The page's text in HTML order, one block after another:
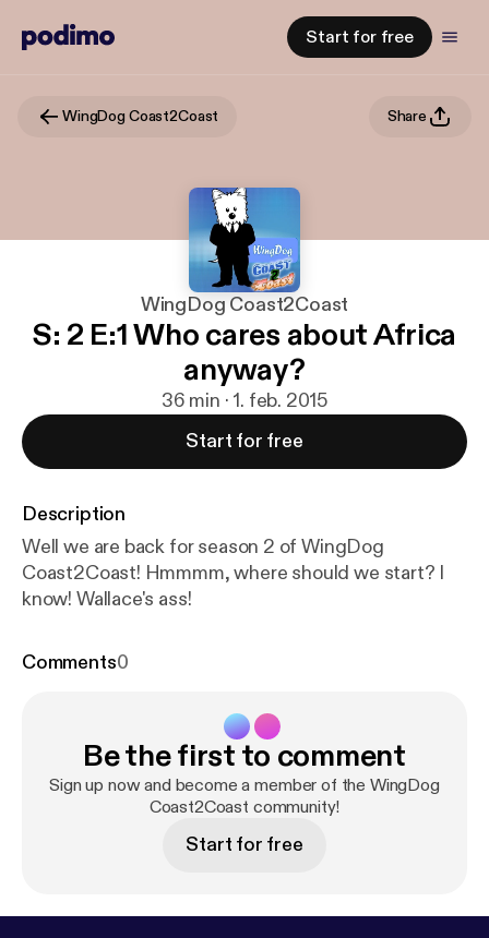
Start for free
WingDog Coast2Coast Share
WingDog Coast2Coast
S: 2 E:1 Who cares about Africa
anyway?
36 min · 1. feb. 2015
Start for free
Description
Well we are back for season 2 of WingDog
Coast2Coast! Hmmmm, where should we start? I
know! Wallace's ass!
Comments0
Be the first to comment
Sign up now and become a member of the WingDog
Coast2Coast community!
Start for free